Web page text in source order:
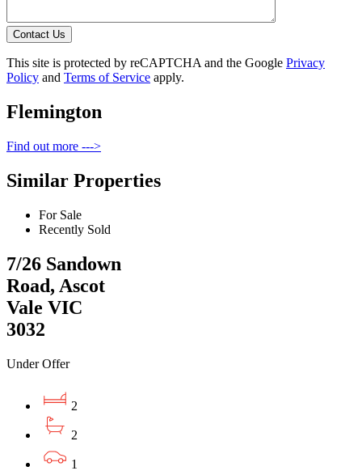
Contact Us
This site is protected by reCAPTCHA and the Google Privacy
Policy and Terms of Service apply.
Flemington
Find out more --->
Similar Properties
For Sale
Recently Sold
7/26 Sandown
Road, Ascot
Vale VIC
3032
Under Offer
2
2
1